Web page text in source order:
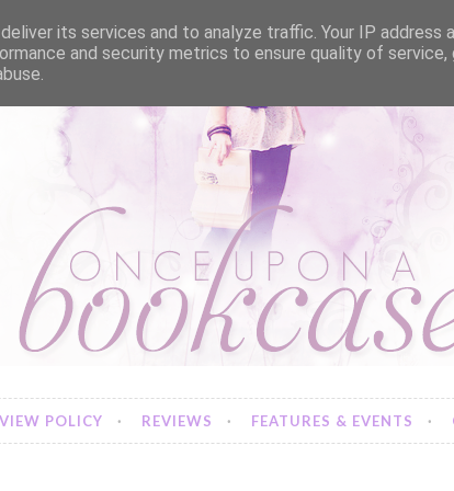
POLICY REVIEWS FEATURES & EVENTS
its services and to analyze traffic. Your IP address
and security metrics to ensure quality of service,